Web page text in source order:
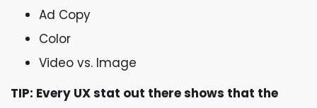
Ad Copy
Color
Video vs. Image
TIP: Every UX stat out there shows that the